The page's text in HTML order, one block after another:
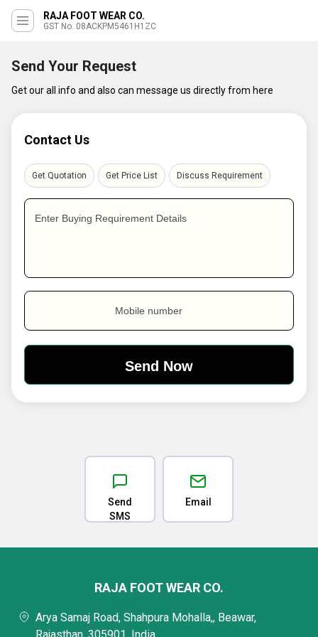
RAJA FOOT WEAR CO.
GST No. 08ACKPM5461H1ZC
Send Your Request
Get our all info and also can message us directly from here
Contact Us
Get Quotation Get Price List Discuss Requirement
Enter Buying Requirement Details
Mobile number
Send
SMS
Email
RAJA FOOT WEAR CO.
Arya Samaj Road, Shahpura Mohalla,, Beawar,